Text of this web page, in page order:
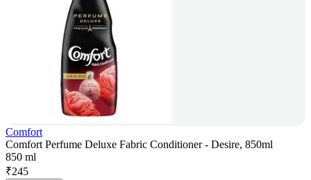
Comfort
Comfort Perfume Deluxe Fabric Conditioner - Desire, 850ml
850 ml
₹245